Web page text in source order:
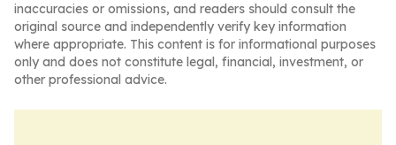
inaccuracies or omissions, and readers should consult the
original source and independently verify key information
where appropriate. This content is for informational purposes
only and does not constitute legal, financial, investment, or
other professional advice.